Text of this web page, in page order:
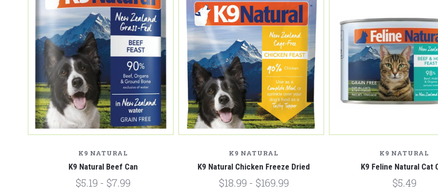
K9 NATURAL
K9 Natural Beef Can
$5.19 - $7.99
K9 NATURAL
K9 Natural Chicken Freeze Dried
$18.99 - $169.99
K9 NATURAL
K9 Feline Natural Cat
$5.49